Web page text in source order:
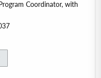
Coordinator, with